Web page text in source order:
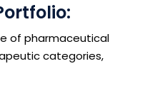
of pharmaceutical
categories,